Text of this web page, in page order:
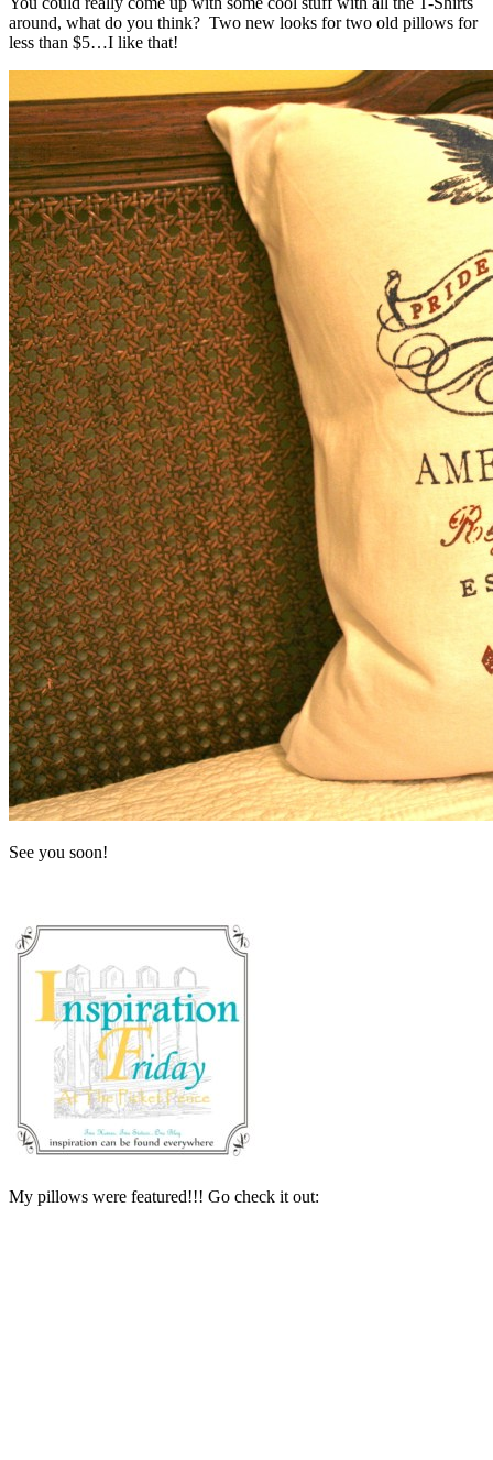
around, what do you think? Two new looks for two old pillows for
less than $5…I like that!
See you soon!
My pillows were featured!!! Go check it out: